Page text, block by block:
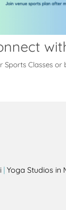
Sports Classes
| Yoga Studios in